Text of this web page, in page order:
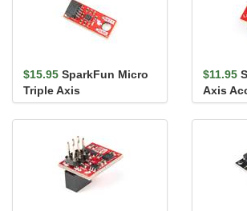
$15.95 SparkFun Micro
Triple Axis
Accelerometer Breakout
- BMA400 (Qw...
$11.95
Axis
Hea...